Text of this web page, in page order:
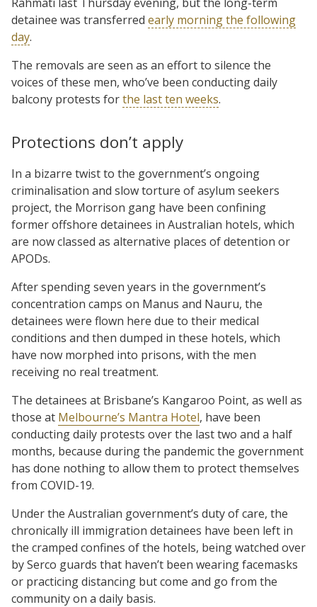
detainee was transferred early morning the following
day.
The removals are seen as an effort to silence the
voices of these men, who’ve been conducting daily
balcony protests forthe last ten weeks.
Protections don’t apply
In a bizarre twist to the government’s ongoing
criminalisation and slow torture of asylum seekers
project, the Morrison gang have been confining
former offshore detainees in Australian hotels, which
are now classed as alternative places of detention or
APODs.
After spending seven years in the government’s
concentration camps on Manus and Nauru, the
detainees were flown here due to their medical
conditions and then dumped in these hotels, which
have now morphed into prisons, with the men
receiving no real treatment.
The detainees at Brisbane’s Kangaroo Point, as well as
those at Melbourne’s Mantra Hotel, have been
conducting daily protests over the last two and a half
months, because during the pandemic the government
has done nothing to allow them to protect themselves
from COVID-19.
Under the Australian government’s duty of care, the
chronically ill immigration detainees have been left in
the cramped confines of the hotels, being watched over
by Serco guards that haven’t been wearing facemasks
or practicing distancing but come and go from the
community on a daily basis.